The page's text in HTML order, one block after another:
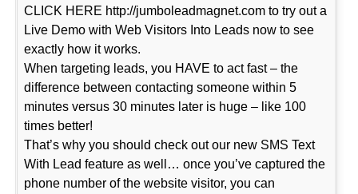
CLICK HERE http://jumboleadmagnet.com to try out a
Live Demo with Web Visitors Into Leads now to see
exactly how it works.
When targeting leads, you HAVE to act fast – the
difference between contacting someone within 5
minutes versus 30 minutes later is huge – like 100
times better!
That’s why you should check out our new SMS Text
With Lead feature as well… once you’ve captured the
phone number of the website visitor, you can